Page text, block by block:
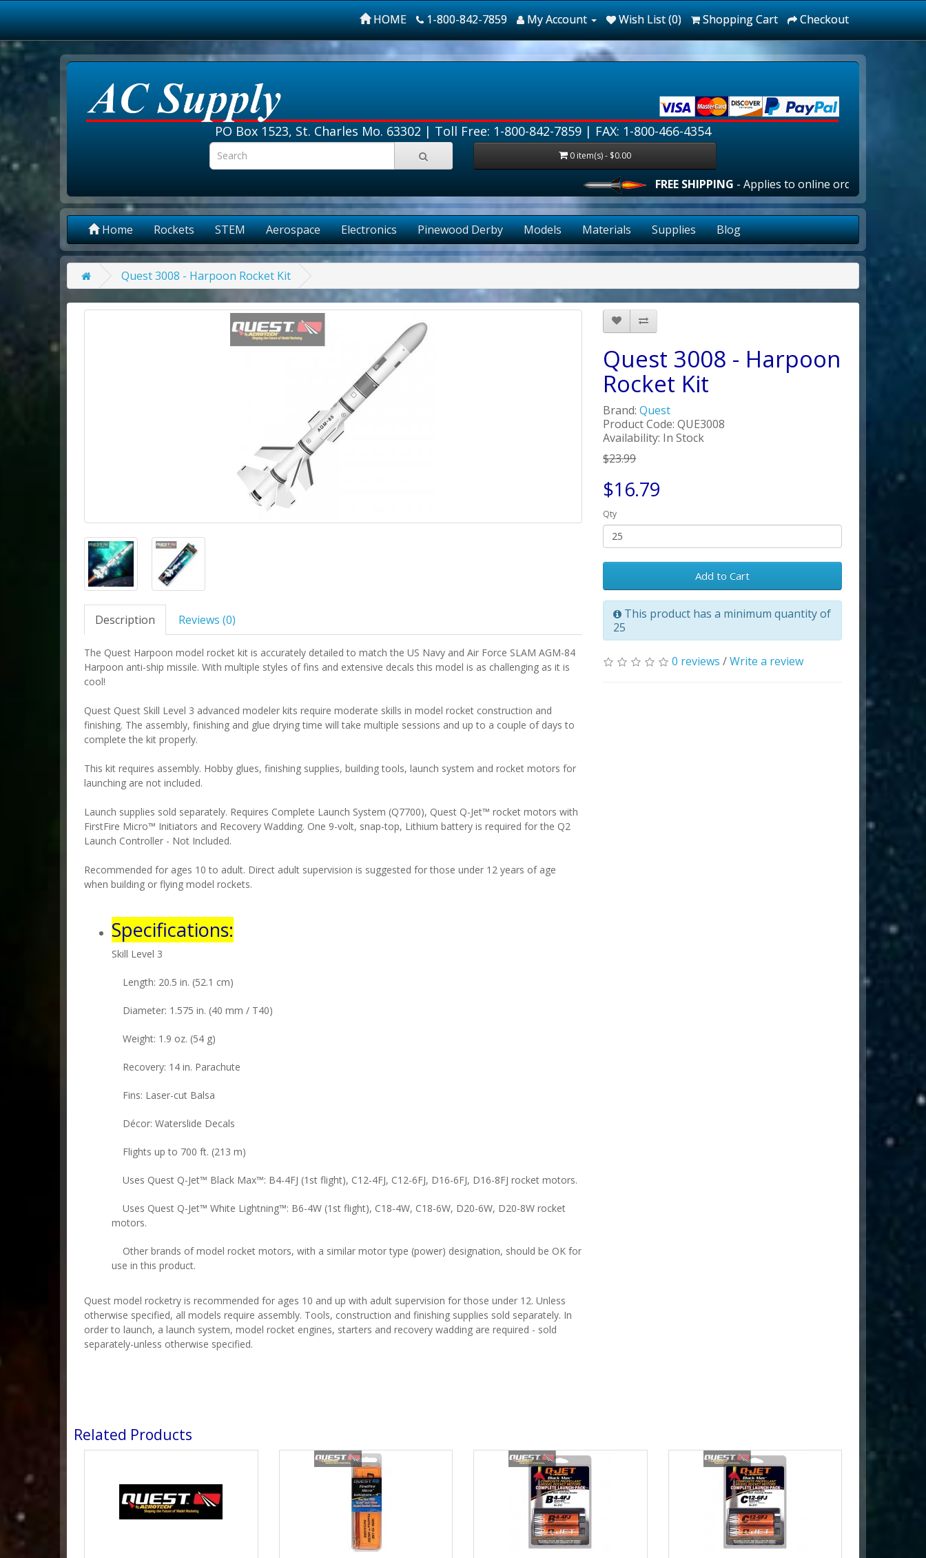
HOME 1-800-842-7859 My Account Wish List (0) Shopping Cart Checkout
PO Box 1523, St. Charles Mo. 63302 | Toll Free: 1-800-842-7859 | FAX: 1-800-466-4354
0 item(s) - $0.00
FREE SHIPPING - Applies to online orders over $100.00 in the
Home Rockets STEM Aerospace Electronics Pinewood Derby Models Materials Supplies Blog
Quest 3008 - Harpoon Rocket Kit
Description Reviews (0)
The Quest Harpoon model rocket kit is accurately detailed to match the US Navy and Air Force SLAM AGM-84
Harpoon anti-ship missile. With multiple styles of fins and extensive decals this model is as challenging as it is
cool!
Quest Quest Skill Level 3 advanced modeler kits require moderate skills in model rocket construction and
finishing. The assembly, finishing and glue drying time will take multiple sessions and up to a couple of days to
complete the kit properly.
This kit requires assembly. Hobby glues, finishing supplies, building tools, launch system and rocket motors for
launching are not included.
Launch supplies sold separately. Requires Complete Launch System (Q7700), Quest Q-Jet™ rocket motors with
FirstFire Micro™ Initiators and Recovery Wadding. One 9-volt, snap-top, Lithium battery is required for the Q2
Launch Controller - Not Included.
Recommended for ages 10 to adult. Direct adult supervision is suggested for those under 12 years of age
when building or flying model rockets.
Specifications:
Skill Level 3
Length: 20.5 in. (52.1 cm)
Diameter: 1.575 in. (40 mm / T40)
Weight: 1.9 oz. (54 g)
Recovery: 14 in. Parachute
Fins: Laser-cut Balsa
Décor: Waterslide Decals
Flights up to 700 ft. (213 m)
Uses Quest Q-Jet™ Black Max™: B4-4FJ (1st flight), C12-4FJ, C12-6FJ, D16-6FJ, D16-8FJ rocket motors.
Uses Quest Q-Jet™ White Lightning™: B6-4W (1st flight), C18-4W, C18-6W, D20-6W, D20-8W rocket
motors.
Other brands of model rocket motors, with a similar motor type (power) designation, should be OK for
use in this product.
Quest model rocketry is recommended for ages 10 and up with adult supervision for those under 12. Unless
otherwise specified, all models require assembly. Tools, construction and finishing supplies sold separately. In
order to launch, a launch system, model rocket engines, starters and recovery wadding are required - sold
separately-unless otherwise specified.
Quest 3008 - Harpoon
Rocket Kit
Brand:Quest
Product Code: QUE3008
Availability: In Stock
$23.99
$16.79
Qty
Add to Cart
This product has a minimum quantity of
25
0 reviews /Write a review
Related Products